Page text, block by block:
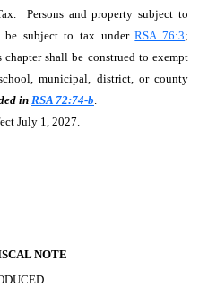
Persons and property subject to
be subject to tax underRSA 76:3;
shall be construed to exempt
municipal, district, or county
inRSA 72:74-b.
July 1, 2027.
NOTE